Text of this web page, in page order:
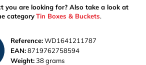
you are looking for? Also take a look at
categoryTin Boxes & Buckets.
Reference:WD1641211787
EAN:8719762758594
Weight:38 grams